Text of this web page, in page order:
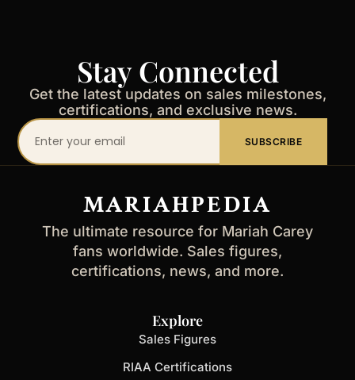
Stay Connected
Get the latest updates on sales milestones,
certifications, and exclusive news.
Your
email
SUBSCRIBE
MARIAHPEDIA
The ultimate resource for Mariah Carey
fans worldwide. Sales figures,
certifications, news, and more.
Explore
Sales Figures
RIAA Certifications